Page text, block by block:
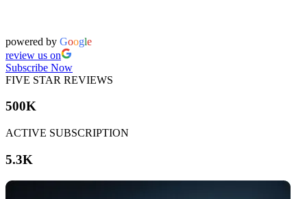
powered by Google
review us on
Subscribe Now
FIVE STAR REVIEWS
500K
ACTIVE SUBSCRIPTION
5.3K